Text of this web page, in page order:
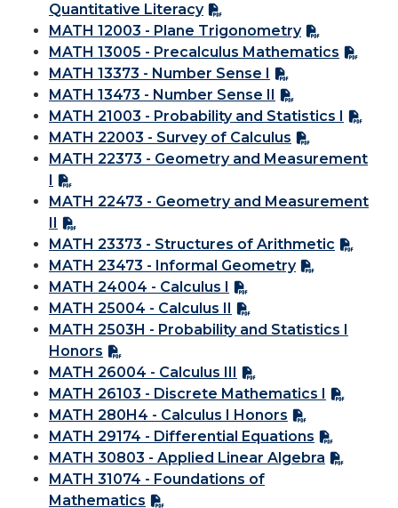
Quantitative Literacy
MATH 12003 - Plane Trigonometry
MATH 13005 - Precalculus Mathematics
MATH 13373 - Number Sense I
MATH 13473 - Number Sense II
MATH 21003 - Probability and Statistics I
MATH 22003 - Survey of Calculus
MATH 22373 - Geometry and Measurement
I
MATH 22473 - Geometry and Measurement
II
MATH 23373 - Structures of Arithmetic
MATH 23473 - Informal Geometry
MATH 24004 - Calculus I
MATH 25004 - Calculus II
MATH 2503H - Probability and Statistics I
Honors
MATH 26004 - Calculus III
MATH 26103 - Discrete Mathematics I
MATH 280H4 - Calculus I Honors
MATH 29174 - Differential Equations
MATH 30803 - Applied Linear Algebra
MATH 31074 - Foundations of
Mathematics